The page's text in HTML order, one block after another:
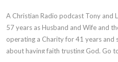
A Christian Radio podcast Tony and
57 years as Husband and Wife and
operating a Charity for 41 years and
about having faith trusting God. Go